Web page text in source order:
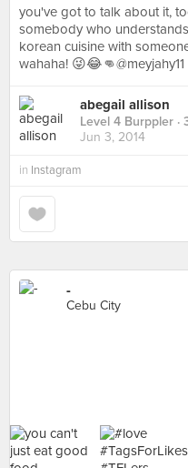
you've got to talk about it,
somebody who
korean cuisine with
wahaha! 😜😂👊@meyjahy11
abegail allison
Level 4 Burppler ·
Jun 3, 2014
in Instagram
-
Cebu City